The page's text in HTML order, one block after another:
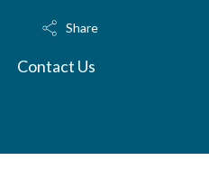
Share
Contact Us